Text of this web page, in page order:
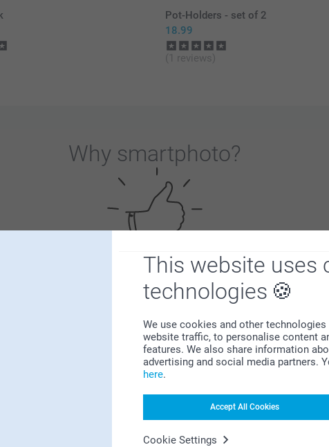
This website uses
technologies
We use cookies and other
website traffic, to personalise content
features. We also share information
advertising and social media partners.
here.
Accept All Cookies
Cookie Settings
Pot-Holders - set of 2
18.99
(1 reviews)
Why smartphoto?
Satisfaction guarantee
Bonus on all your purchases